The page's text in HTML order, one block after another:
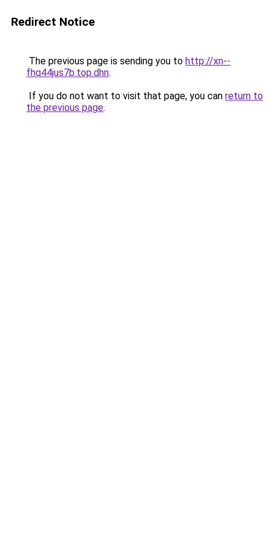
Redirect Notice
The previous page is sending you to http://xn--
fhq44jus7b.top.dhn.
If you do not want to visit that page, you can return to
the previous page.